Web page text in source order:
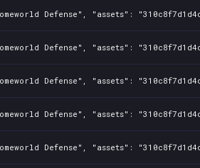
Defense", "assets":
Defense", "assets":
Defense", "assets":
Defense", "assets":
Defense", "assets":